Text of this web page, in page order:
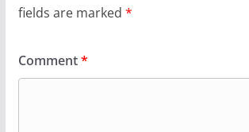
fields are marked *
Comment*